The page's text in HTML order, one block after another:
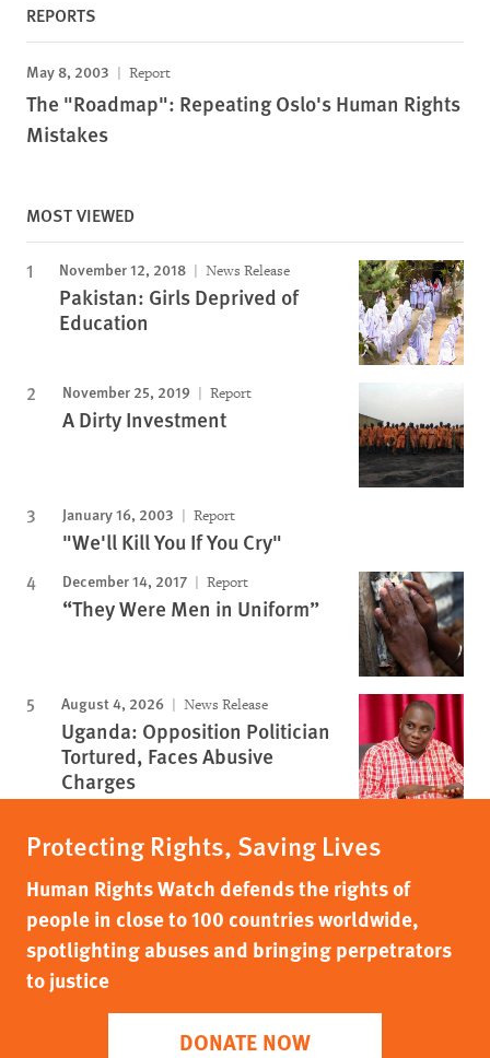
REPORTS
May 8, 2003 Report
The "Roadmap": Repeating Oslo's Human Rights
Mistakes
MOST VIEWED
November 12, 2018 News Release
Pakistan: Girls Deprived of
Education
November 25, 2019 Report
A Dirty Investment
January 16, 2003 Report
"We'll Kill You If You Cry"
December 14, 2017 Report
“They Were Men in Uniform”
August 4, 2026 News Release
Uganda: Opposition Politician
Tortured, Faces Abusive
Charges
Protecting Rights, Saving Lives
Human Rights Watch defends the rights of
people in close to 100 countries worldwide,
spotlighting abuses and bringing perpetrators
to justice
DONATE NOW